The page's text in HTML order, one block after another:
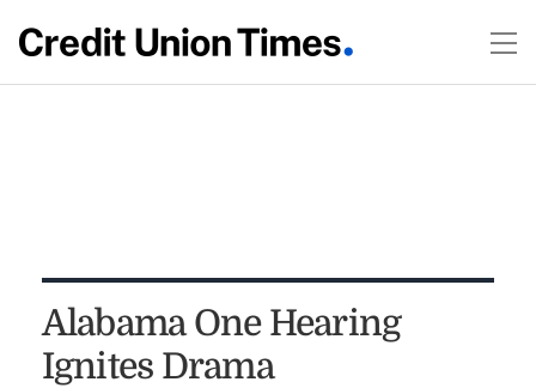
Alabama One Hearing
Ignites Drama